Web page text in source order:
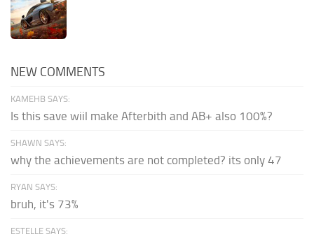
NEW COMMENTS
KAMEHB SAYS:
Is this save wiil make Afterbith and AB+ also 100%?
SHAWN SAYS:
why the achievements are not completed? its only 47
RYAN SAYS:
bruh, it's 73%
ESTELLE SAYS: